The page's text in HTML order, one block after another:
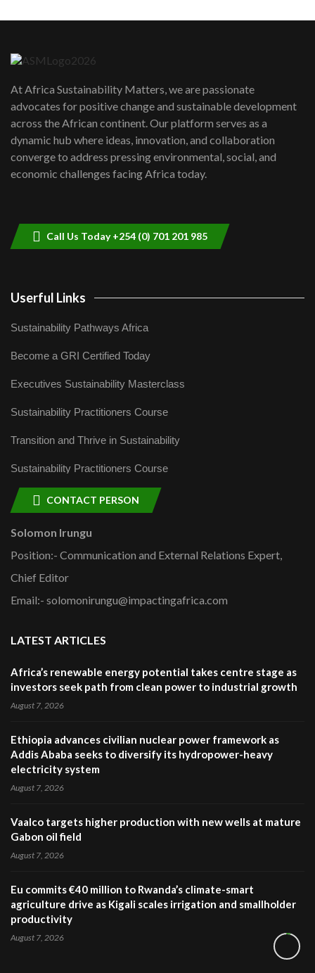
awards|...
06:48
Kenya,UK Year of climate launch|
Lamu,Turkana oil field troubles| And...
04:33
At Africa Sustainability Matters, we are passionate
advocates for positive change and sustainable development
across the African continent. Our platform serves as a
dynamic hub where ideas, innovation, and collaboration
converge to address pressing environmental, social, and
economic challenges facing Africa today.
Call Us Today +254 (0) 701 201 985
Userful Links
Sustainability Pathways Africa
Become a GRI Certified Today
Executives Sustainability Masterclass
Sustainability Practitioners Course
Transition and Thrive in Sustainability
Sustainability Practitioners Course
CONTACT PERSON
Solomon Irungu
Position:- Communication and External Relations Expert,
Chief Editor
Email:- solomonirungu@impactingafrica.com
LATEST ARTICLES
Africa’s renewable energy potential takes centre stage as
investors seek path from clean power to industrial growth
August 7, 2026
Ethiopia advances civilian nuclear power framework as
Addis Ababa seeks to diversify its hydropower-heavy
electricity system
August 7, 2026
Vaalco targets higher production with new wells at mature
Gabon oil field
August 7, 2026
Eu commits €40 million to Rwanda’s climate-smart
agriculture drive as Kigali scales irrigation and smallholder
productivity
August 7, 2026